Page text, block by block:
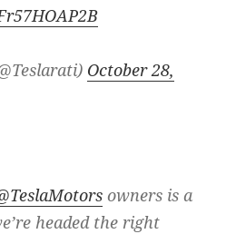
October 28,
owners is a
headed the right